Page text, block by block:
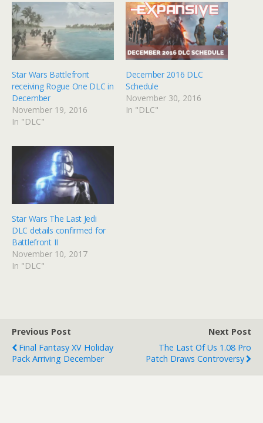
Star Wars Battlefront
receiving Rogue One DLC in
December
November 19, 2016
In "DLC"
December 2016 DLC
Schedule
November 30, 2016
In "DLC"
Star Wars The Last Jedi
DLC details confirmed for
Battlefront II
November 10, 2017
In "DLC"
Previous Post
Final Fantasy XV Holiday
Pack Arriving December
Next Post
The Last Of Us 1.08 Pro
Patch Draws Controversy